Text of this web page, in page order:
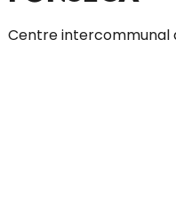
Centre intercommunal